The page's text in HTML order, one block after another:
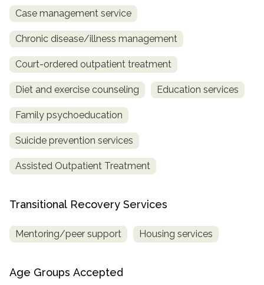
Case management service
Chronic disease/illness management
Court-ordered outpatient treatment
Diet and exercise counseling Education services
Family psychoeducation
Suicide prevention services
Assisted Outpatient Treatment
Transitional Recovery Services
Mentoring/peer support Housing services
Age Groups Accepted